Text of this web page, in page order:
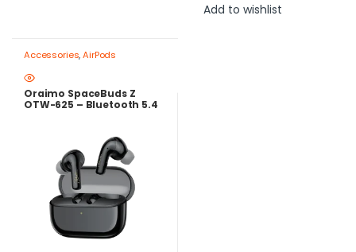
Add to wishlist
Accessories,AirPods
Oraimo SpaceBuds Z
OTW-625 – Bluetooth 5.4